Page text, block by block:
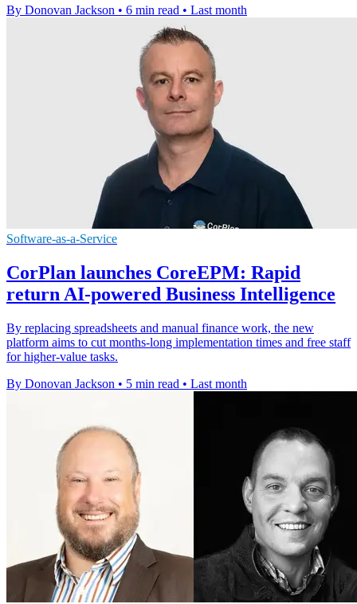
By Donovan Jackson • 6 min read • Last month
Software-as-a-Service
CorPlan launches CoreEPM: Rapid
return AI-powered Business Intelligence
By replacing spreadsheets and manual finance work, the new
platform aims to cut months-long implementation times and free staff
for higher-value tasks.
By Donovan Jackson • 5 min read • Last month